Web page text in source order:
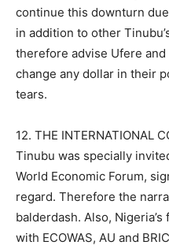
continue this downturn
in addition to other
therefore advise Ufere
change any dollar in their
tears.
12. THE INTERNATIONAL
Tinubu was specially
World Economic Forum,
regard. Therefore the
balderdash. Also,
with ECOWAS, AU and